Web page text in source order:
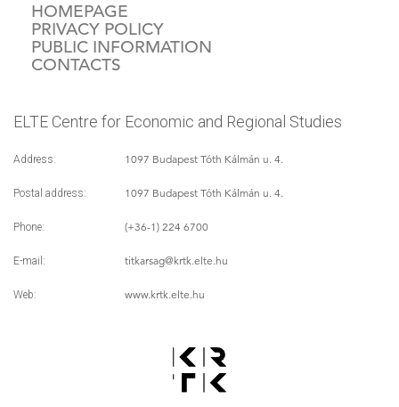
HOMEPAGE
PRIVACY POLICY
PUBLIC INFORMATION
CONTACTS
ELTE Centre for Economic and Regional Studies
Address: 1097 Budapest Tóth Kálmán u. 4.
Postal address: 1097 Budapest Tóth Kálmán u. 4.
Phone: (+36-1) 224 6700
E-mail: titkarsag@krtk.elte.hu
Web: www.krtk.elte.hu